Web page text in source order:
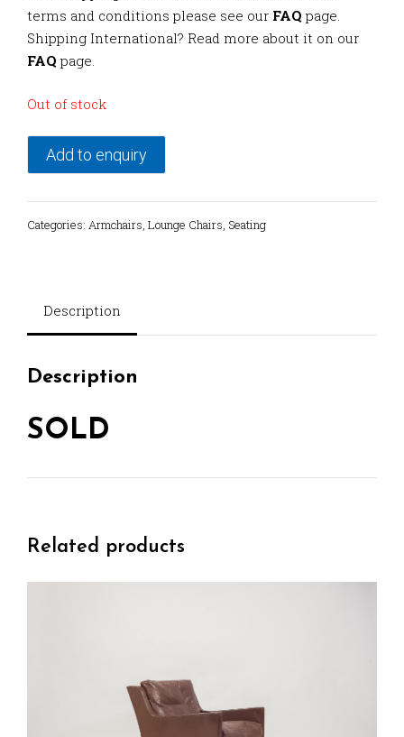
terms and conditions please see our FAQ page.
Shipping International? Read more about it on our
FAQ page.
Out of stock
Add to enquiry
Categories: Armchairs, Lounge Chairs, Seating
Description
Description
SOLD
Related products